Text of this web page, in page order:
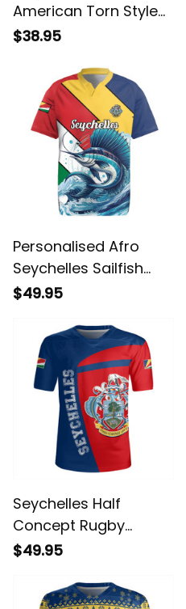
American Torn Style
House Flag/ Garden
$38.95
Personalised Afro
Seychelles Sailfish
With Coat Of Arms
$49.95
Seychelles Half
Concept Rugby
Jersey
$49.95